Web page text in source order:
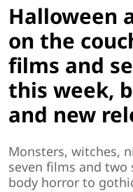
Halloween
on the
films and
this week,
and new
Monsters, witches,
seven films and
body horror to